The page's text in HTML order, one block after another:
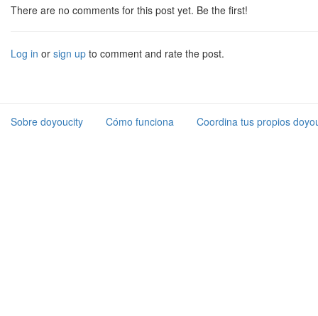
There are no comments for this post yet. Be the first!
Log in or sign up to comment and rate the post.
Sobre doyoucity Cómo funciona Coordina tus propios